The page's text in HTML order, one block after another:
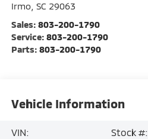
Irmo, SC 29063
Sales: 803-200-1790
Service: 803-200-1790
Parts: 803-200-1790
Vehicle Information
VIN:
Stock #: